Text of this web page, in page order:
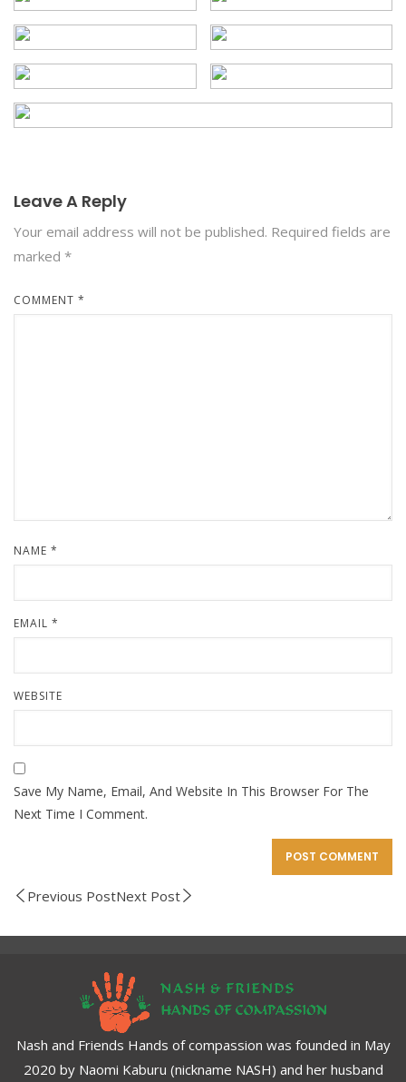
Leave A Reply
Your email address will not be published. Required fields are
marked *
COMMENT *
NAME *
EMAIL *
WEBSITE
Save My Name, Email, And Website In This Browser For The
Next Time I Comment.
Previous PostNext Post
Nash and Friends Hands of compassion was founded in May
2020 by Naomi Kaburu (nickname NASH) and her husband